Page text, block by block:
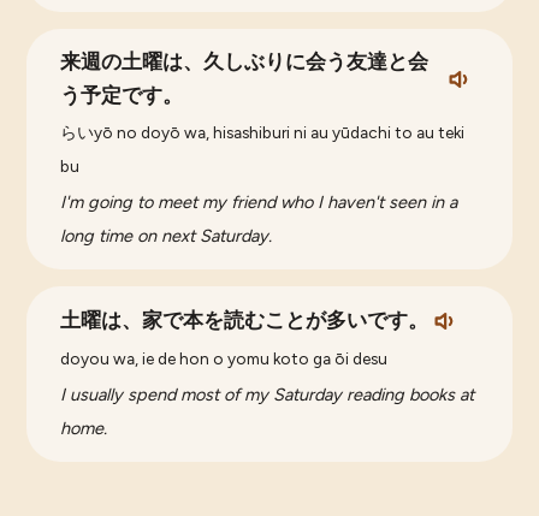
来週の土曜は、久しぶりに会う友達と会
う予定です。
らいyō no doyō wa, hisashiburi ni au yūdachi to au teki
bu
I'm going to meet my friend who I haven't seen in a
long time on next Saturday.
土曜は、家で本を読むことが多いです。
doyou wa, ie de hon o yomu koto ga ōi desu
I usually spend most of my Saturday reading books at
home.